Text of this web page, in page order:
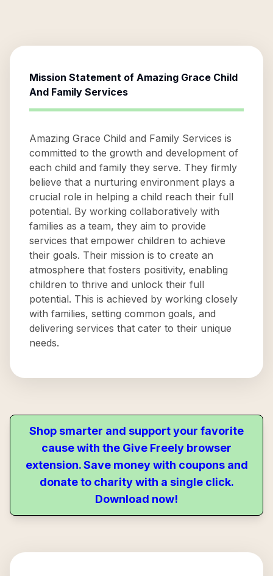
Mission Statement of Amazing Grace Child
And Family Services
Amazing Grace Child and Family Services is
committed to the growth and development of
each child and family they serve. They firmly
believe that a nurturing environment plays a
crucial role in helping a child reach their full
potential. By working collaboratively with
families as a team, they aim to provide
services that empower children to achieve
their goals. Their mission is to create an
atmosphere that fosters positivity, enabling
children to thrive and unlock their full
potential. This is achieved by working closely
with families, setting common goals, and
delivering services that cater to their unique
needs.
Shop smarter and support your favorite
cause with the Give Freely browser
extension. Save money with coupons and
donate to charity with a single click.
Download now!